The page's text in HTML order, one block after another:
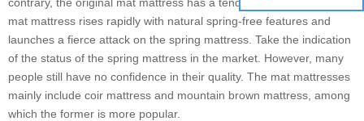
mat mattress rises rapidly with natural spring-free features and
launches a fierce attack on the spring mattress. Take the indication
of the status of the spring mattress in the market. However, many
people still have no confidence in their quality. The mat mattresses
mainly include coir mattress and mountain brown mattress, among
which the former is more popular.